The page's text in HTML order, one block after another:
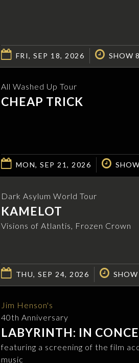
FRI, SEP 18, 2026 SHOW
All Washed Up Tour
CHEAP TRICK
MON, SEP 21, 2026
Dark Asylum World Tour
KAMELOT
Visions of Atlantis, Frozen Crown
THU, SEP 24, 2026
Jim Henson's
40th Anniversary
LABYRINTH: IN
featuring a screening of the film
music